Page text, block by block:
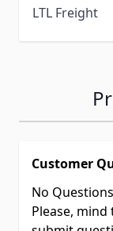
LTL Freight
Customer
No Questions
Please,